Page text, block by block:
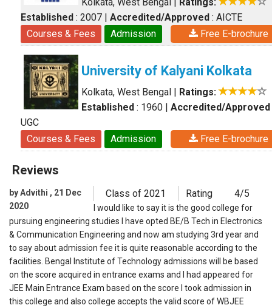
Established : 2007 | Accredited/Approved : AICTE
Courses & Fees
Admission Free E-brochure
University of Kalyani Kolkata
Kolkata, West Bengal | Ratings:
Established : 1960 | Accredited/Approved
UGC
Courses & Fees
Admission Free E-brochure
Reviews
by Advithi , 21 Dec
2020
Class of 2021 Rating 4/5
I would like to say it is the good college for
pursuing engineering studies I have opted BE/B Tech in Electronics
& Communication Engineering and now am studying 3rd year and
to say about admission fee it is quite reasonable according to the
facilities. Bengal Institute of Technology admissions will be based
on the score acquired in entrance exams and I had appeared for
JEE Main Entrance Exam based on the score I took admission in
this college and also college accepts the valid score of WBJEE